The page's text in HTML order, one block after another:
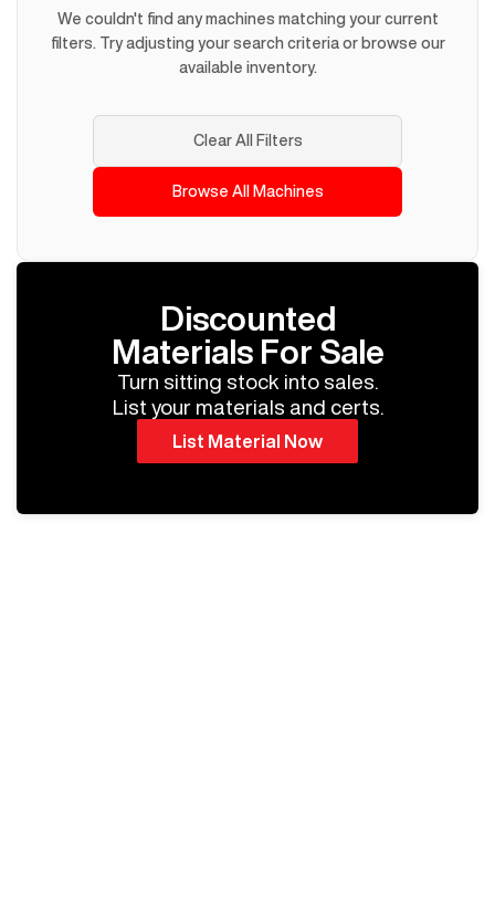
We couldn't find any machines matching your current
filters. Try adjusting your search criteria or browse our
available inventory.
Clear All Filters
Browse All Machines
Discounted
Materials For Sale
Turn sitting stock into sales.
List your materials and certs.
List Material Now